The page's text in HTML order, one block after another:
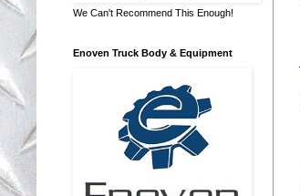
We Can't Recommend This Enough!
Enoven Truck Body & Equipment